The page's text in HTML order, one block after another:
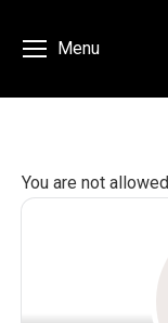
Menu
You are not